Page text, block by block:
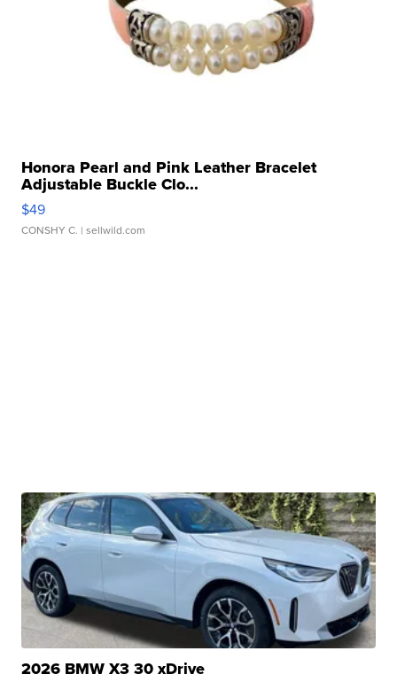
Honora Pearl and Pink Leather Bracelet
Adjustable Buckle Clo...
$49
CONSHY C. | sellwild.com
2026 BMW X3 30 xDrive